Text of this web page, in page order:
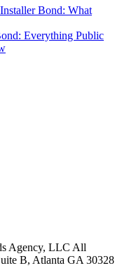
Bond: What
Everything Public
Agency, LLC All
B, Atlanta GA 30328